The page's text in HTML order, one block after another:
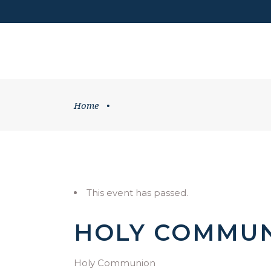
Home •
This event has passed.
HOLY
Holy Communion